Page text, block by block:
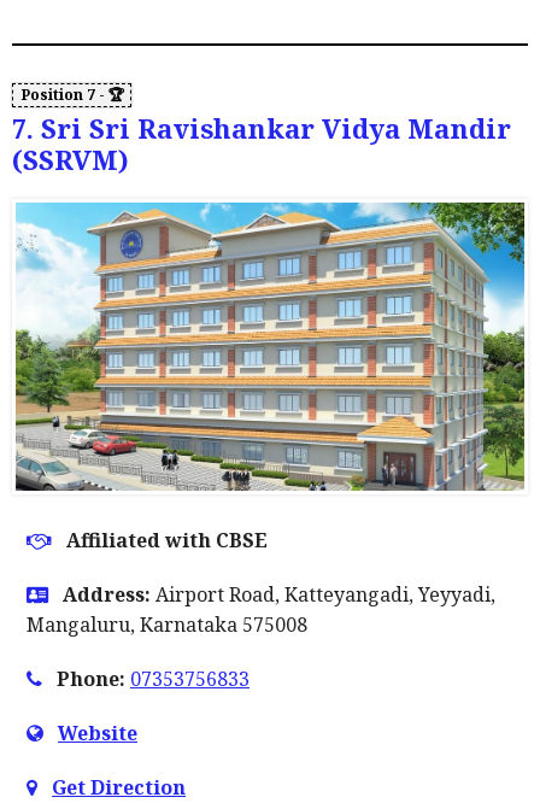
7. Sri Sri Ravishankar Vidya Mandir
(SSRVM)
Affiliated with CBSE
Address: Airport Road, Katteyangadi, Yeyyadi,
Mangaluru, Karnataka 575008
Phone: 07353756833
Website
Get Direction